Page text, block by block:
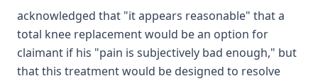
acknowledged that "it appears reasonable" that a
total knee replacement would be an option for
claimant if his "pain is subjectively bad enough," but
that this treatment would be designed to resolve